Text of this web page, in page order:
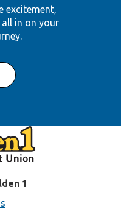
excitement,
in on your
1